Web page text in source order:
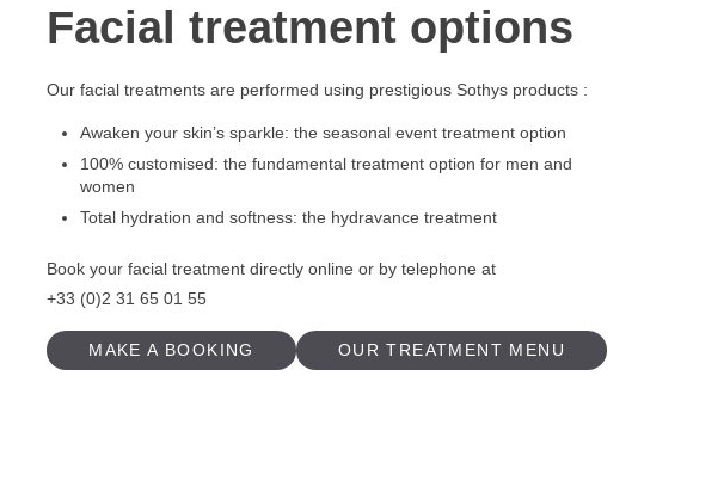
Facial treatment options
Our facial treatments are performed using prestigious Sothys products :
Awaken your skin’s sparkle: the seasonal event treatment option
100% customised: the fundamental treatment option for men and
women
Total hydration and softness: the hydravance treatment
Book your facial treatment directly online or by telephone at
+33 (0)2 31 65 01 55
MAKE A BOOKING OUR TREATMENT MENU